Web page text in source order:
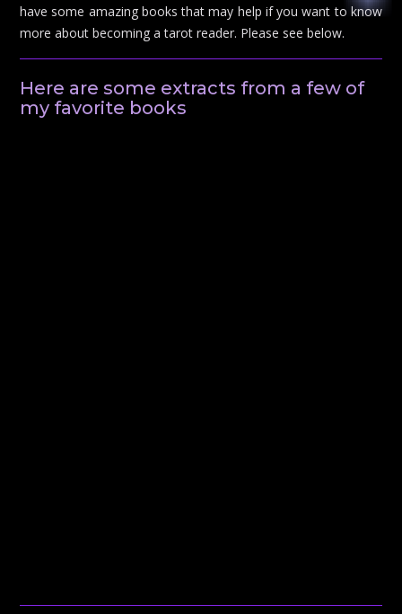
have some amazing books that may help if you want to know
more about becoming a tarot reader. Please see below.
Here are some extracts from a few of
my favorite books